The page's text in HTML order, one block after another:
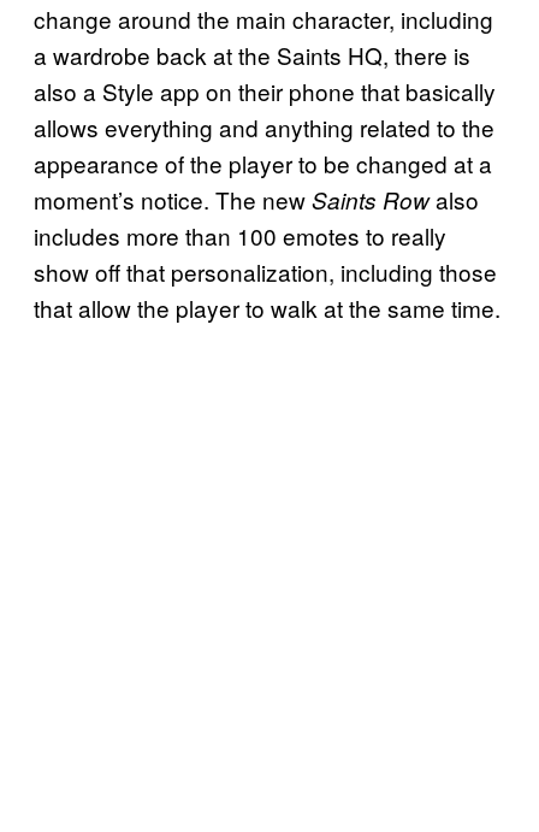
change around the main character, including
a wardrobe back at the Saints HQ, there is
also a Style app on their phone that basically
allows everything and anything related to the
appearance of the player to be changed at a
moment’s notice. The newSaints Rowalso
includes more than 100 emotes to really
show off that personalization, including those
that allow the player to walk at the same time.